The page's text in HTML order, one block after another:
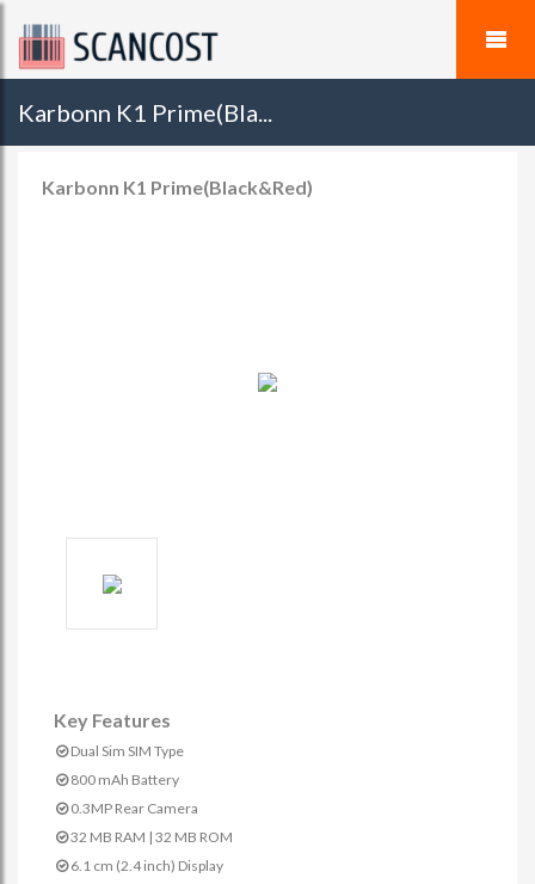
Karbonn K1 Prime(Bla...
Karbonn K1 Prime(Black&Red)
Key Features
Dual Sim SIM Type
800 mAh Battery
0.3MP Rear Camera
32 MB RAM | 32 MB ROM
6.1 cm (2.4 inch) Display